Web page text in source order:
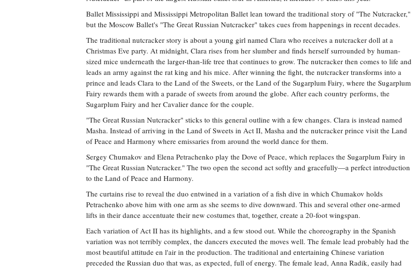
Ballet Mississippi and Mississippi Metropolitan Ballet lean toward the traditional story of "The Nutcracker,"
but the Moscow Ballet's "The Great Russian Nutcracker" takes cues from happenings in recent decades.
The traditional nutcracker story is about a young girl named Clara who receives a nutcracker doll at a
Christmas Eve party. At midnight, Clara rises from her slumber and finds herself surrounded by human-
sized mice underneath the larger-than-life tree that continues to grow. The nutcracker then comes to life and
leads an army against the rat king and his mice. After winning the fight, the nutcracker transforms into a
prince and leads Clara to the Land of the Sweets, or the Land of the Sugarplum Fairy, where the Sugarplum
Fairy rewards them with a parade of sweets from around the globe. After each country performs, the
Sugarplum Fairy and her Cavalier dance for the couple.
"The Great Russian Nutcracker" sticks to this general outline with a few changes. Clara is instead named
Masha. Instead of arriving in the Land of Sweets in Act II, Masha and the nutcracker prince visit the Land
of Peace and Harmony where emissaries from around the world dance for them.
Sergey Chumakov and Elena Petrachenko play the Dove of Peace, which replaces the Sugarplum Fairy in
"The Great Russian Nutcracker." The two open the second act softly and gracefully—a perfect introduction
to the Land of Peace and Harmony.
The curtains rise to reveal the duo entwined in a variation of a fish dive in which Chumakov holds
Petrachenko above him with one arm as she seems to dive downward. This and several other one-armed
lifts in their dance accentuate their new costumes that, together, create a 20-foot wingspan.
Each variation of Act II has its highlights, and a few stood out. While the choreography in the Spanish
variation was not terribly complex, the dancers executed the moves well. The female lead probably had the
most beautiful attitude en l'air in the production. The traditional and entertaining Chinese variation
preceded the Russian duo that was, as expected, full of energy. The female lead, Anna Radik, easily had